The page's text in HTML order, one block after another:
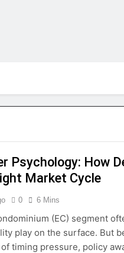
Psychology: How
Market Cycle
0 6 Mins
(EC) segment
play on the surface. But
timing pressure, policy